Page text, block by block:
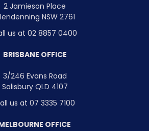
2 Jamieson Place
NSW 2761
us at 02 8857 0400
BRISBANE OFFICE
3/246 Evans Road
Salisbury QLD 4107
us at 07 3335 7100
OFFICE